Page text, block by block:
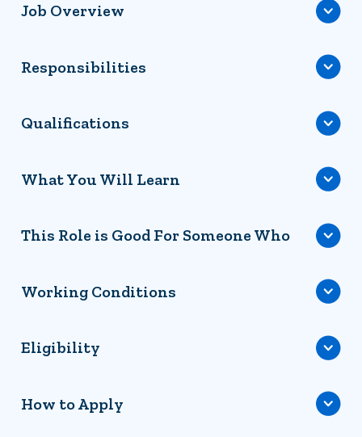
Job Overview
Responsibilities
Qualifications
What You Will Learn
This Role is Good For Someone Who
Working Conditions
Eligibility
How to Apply